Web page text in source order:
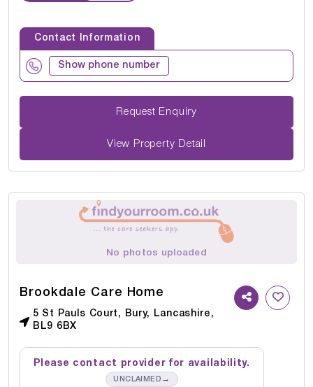
Contact Information
Show phone number
Request Enquiry
View Property Detail
No photos uploaded
Brookdale Care Home
5 St Pauls Court, Bury, Lancashire,
BL9 6BX
Please contact provider for availability.
UNCLAIMED →